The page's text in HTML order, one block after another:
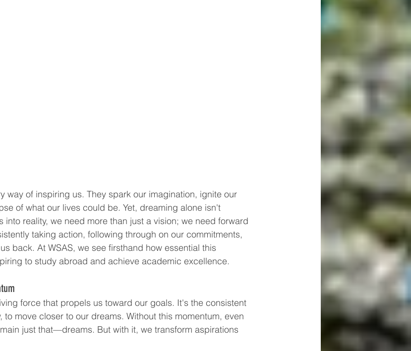
way of inspiring us. They spark our imagination, ignite our
of what our lives could be. Yet, dreaming alone isn't
into reality, we need more than just a vision; we need forward
taking action, following through on our commitments,
back. At WSAS, we see firsthand how essential this
to study abroad and achieve academic excellence.
force that propels us toward our goals. It's the consistent
move closer to our dreams. Without this momentum, even
just that—dreams. But with it, we transform aspirations